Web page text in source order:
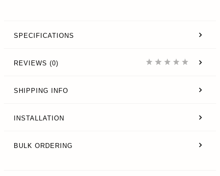
SPECIFICATIONS
REVIEWS (0)
SHIPPING INFO
INSTALLATION
BULK ORDERING